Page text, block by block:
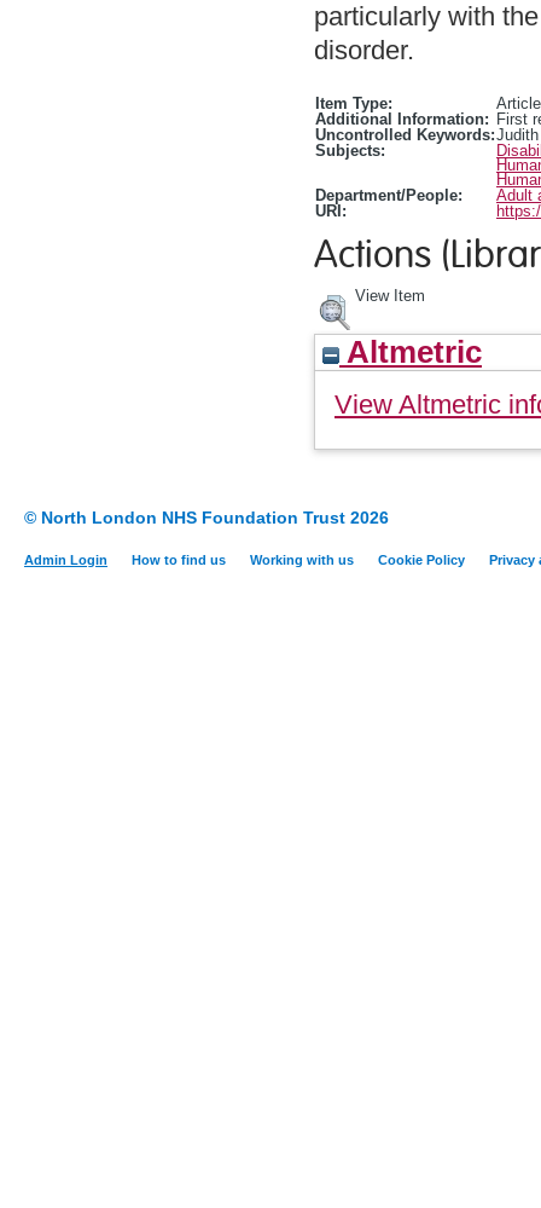
particularly with
disorder.
Item Type:
Article
Additional Information: First
Uncontrolled Keywords:
Subjects:
Department/People:
Adult
URI:
Actions
View Item
Altmetric
View Altmetric
© North London NHS Foundation Trust 2026
Admin Login How to find us Working with us Cookie Policy Privacy